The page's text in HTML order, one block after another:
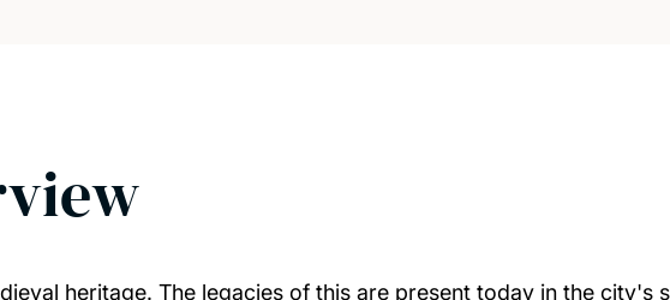
heritage. The legacies of this are present today in the city's